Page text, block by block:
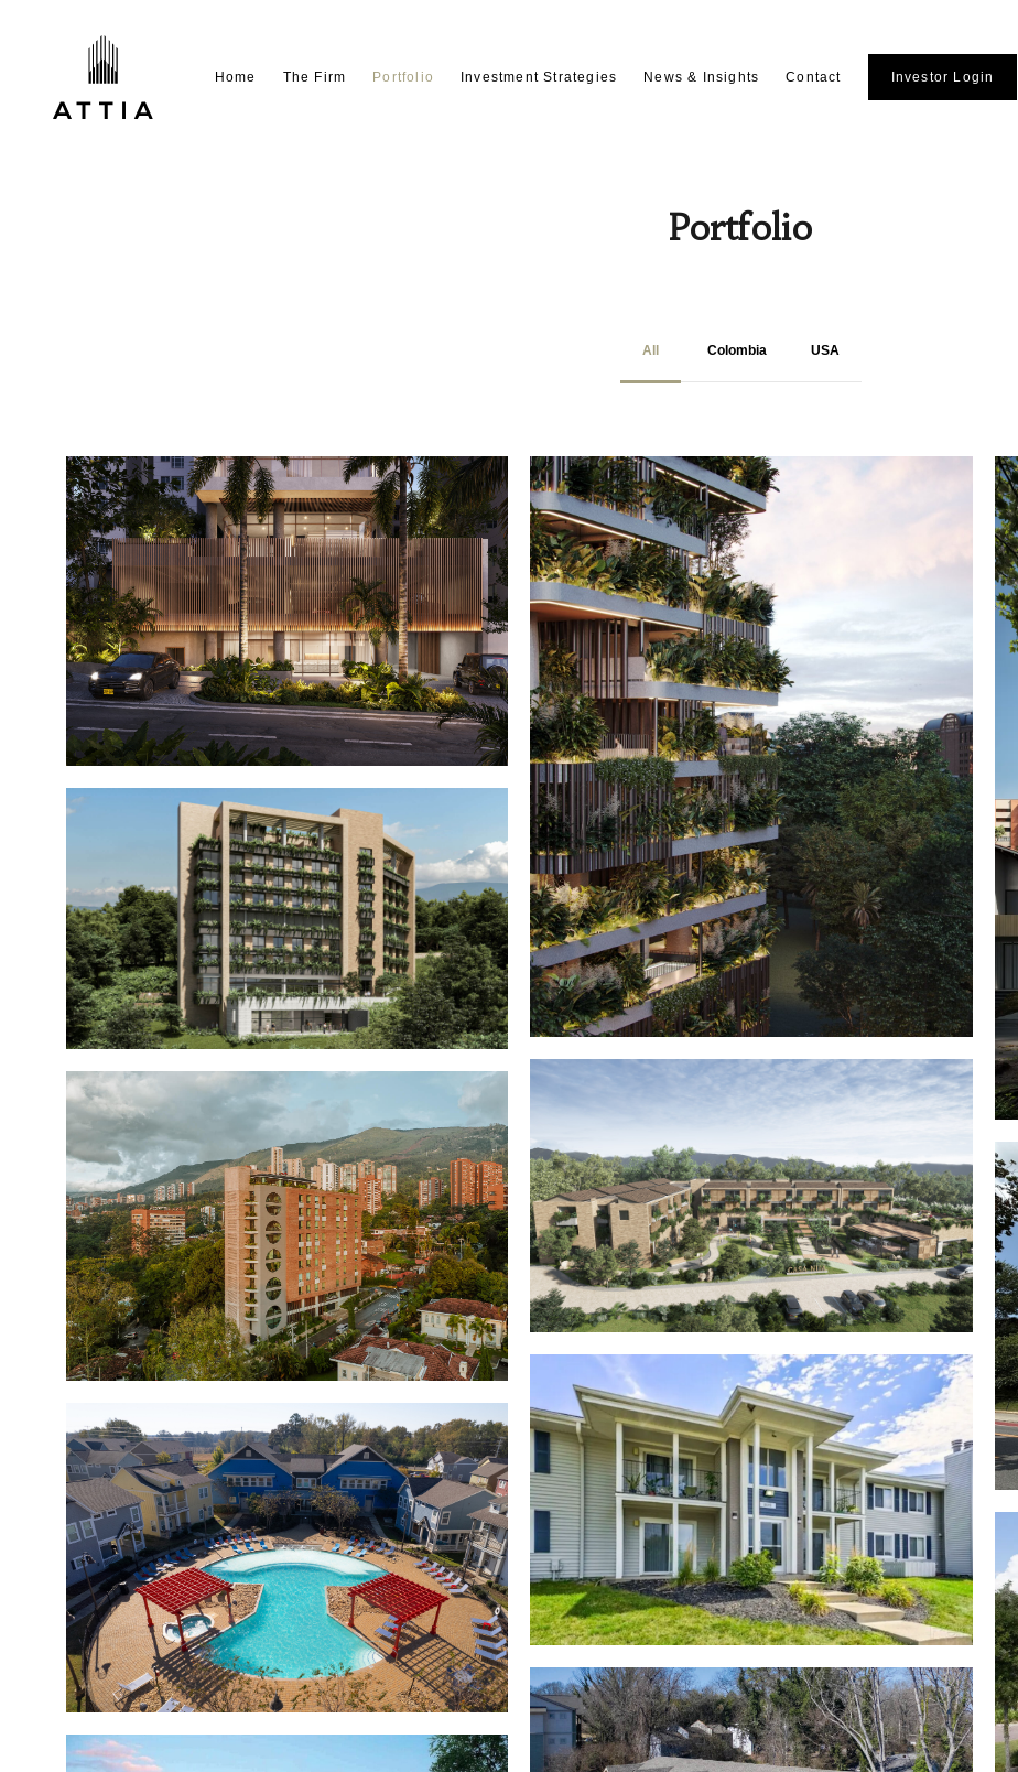
Home The Firm Portfolio Investment Strategies News & Insights Contact Investor Login
Portfolio
All Colombia USA
Galé Alto Prado
Click Clack Wellnest
Casa Nua Country
Casa Nua Chía
Casa Nua San Lucas
Riverbend Apartments
The Grand